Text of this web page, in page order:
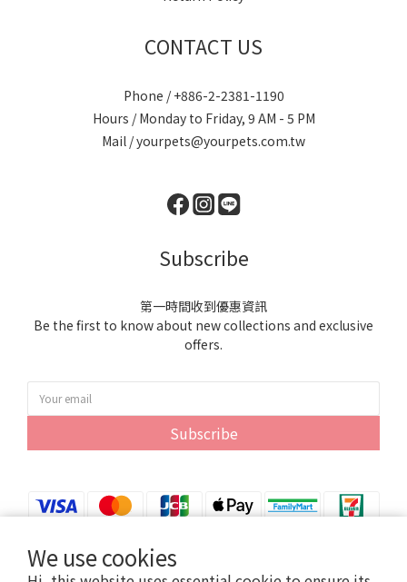
We use cookies
CONTACT US
Phone / +886-2-2381-1190
Hours / Monday to Friday, 9 AM - 5 PM
Mail / yourpets@yourpets.com.tw
Subscribe
第一時間收到優惠資訊
Be the first to know about new collections and exclusive
offers.
Subscribe